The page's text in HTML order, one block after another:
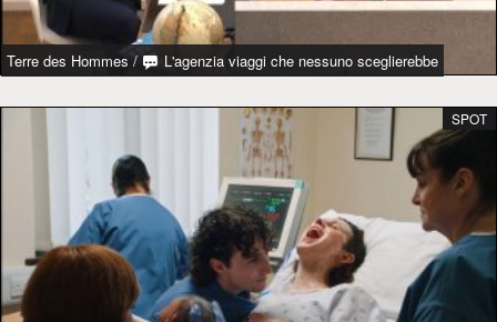
Terre des Hommes / L'agenzia viaggi che nessuno sceglierebbe
SPOT